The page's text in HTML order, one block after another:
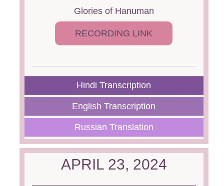
Glories of Hanuman
RECORDING LINK
Hindi Transcription
English Transcription
Russian Translation
APRIL 23, 2024